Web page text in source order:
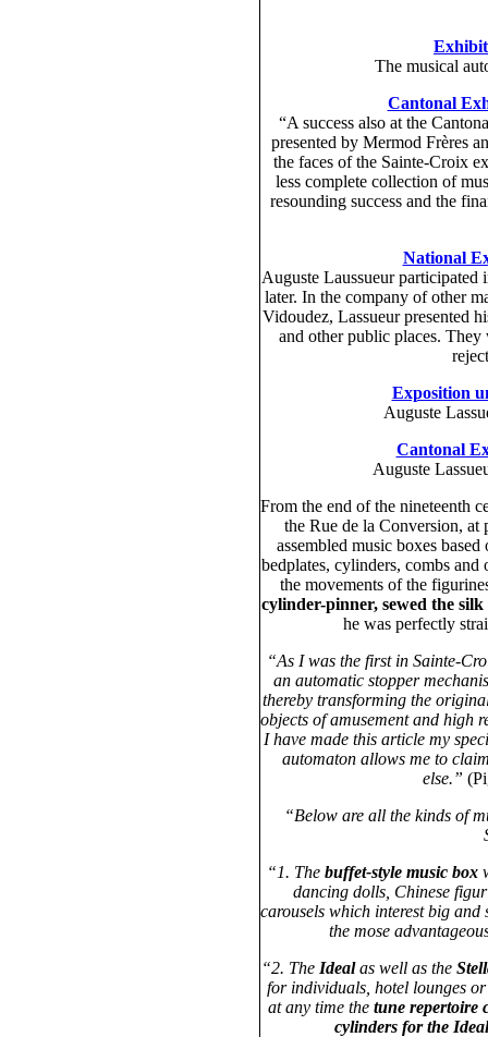
The musical
Cantonal
“A success also at the
presented by Mermod Frères
the faces of the Sainte-Croix
less complete collection of
resounding success and the
National
Auguste Laussueur
later. In the company of other
Vidoudez, Lassueur presented
and other public places.
Exposition
Auguste
Cantonal
Auguste
From the end of the nineteenth
the Rue de la Conversion, at
assembled music boxes
bedplates, cylinders, combs
the movements of the
cylinder-pinner, sewed the
he was perfectly
“As I was the first in Sainte-
an automatic stopper
thereby transforming the
objects of amusement and high
I have made this article my
automaton allows me to
else.”
“Below are all the kinds of
“1. The buffet-style music box
dancing dolls, Chinese
carousels which interest big
the mose
“2. The Idealas well as the
for individuals, hotel lounges
at any time the tune repertoire
cylinders for the